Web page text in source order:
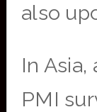
also
In Asia,
PMI